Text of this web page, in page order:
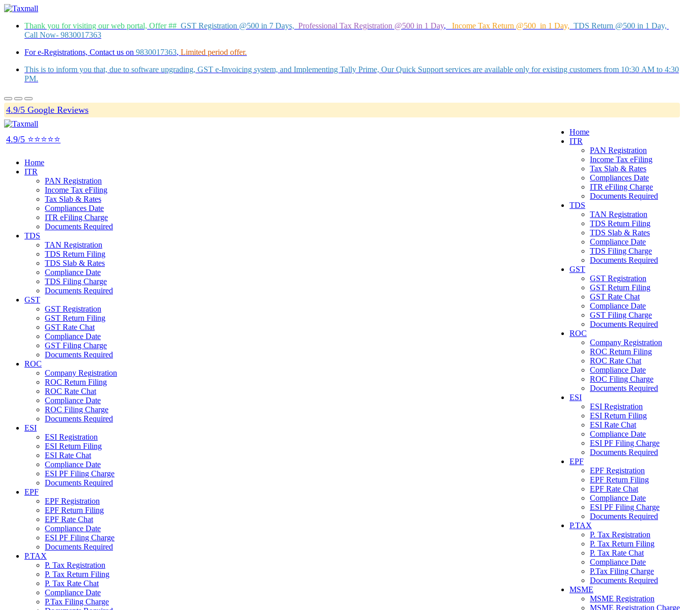
Thank you for visiting our web portal, Offer ## GST Registration @500 in 7 Days, Professional Tax Registration @500 in 1 Day, Income Tax Return @500 in 1 Day, TDS Return @500 in 1 Day,
Call Now- 9830017363
For e-Registrations, Contact us on 9830017363, Limited period offer.
This is to inform you that, due to software upgrading, GST e-Invoicing system, and Implementing Tally Prime, Our Quick Support services are available only for existing customers from 10:30 AM to 4:30
PM.
4.9/5 Google Reviews
Home
ITR
PAN Registration
Income Tax eFiling
Tax Slab & Rates
Compliances Date
ITR eFiling Charge
Documents Required
TDS
TAN Registration
TDS Return Filing
TDS Slab & Rates
Compliance Date
TDS Filing Charge
Documents Required
GST
GST Registration
GST Return Filing
GST Rate Chat
Compliance Date
GST Filing Charge
Documents Required
ROC
Company Registration
ROC Return Filing
ROC Rate Chat
Compliance Date
ROC Filing Charge
Documents Required
ESI
ESI Registration
ESI Return Filing
ESI Rate Chat
Compliance Date
ESI PF Filing Charge
Documents Required
EPF
EPF Registration
EPF Return Filing
EPF Rate Chat
Compliance Date
ESI PF Filing Charge
Documents Required
P.TAX
P. Tax Registration
P. Tax Return Filing
P. Tax Rate Chat
Compliance Date
P.Tax Filing Charge
Documents Required
MSME
MSME Registration
MSME Registration Charge
4.9/5 ⭐⭐⭐⭐⭐
Home
ITR
PAN Registration
Income Tax eFiling
Tax Slab & Rates
Compliances Date
ITR eFiling Charge
Documents Required
TDS
TAN Registration
TDS Return Filing
TDS Slab & Rates
Compliance Date
TDS Filing Charge
Documents Required
GST
GST Registration
GST Return Filing
GST Rate Chat
Compliance Date
GST Filing Charge
Documents Required
ROC
Company Registration
ROC Return Filing
ROC Rate Chat
Compliance Date
ROC Filing Charge
Documents Required
ESI
ESI Registration
ESI Return Filing
ESI Rate Chat
Compliance Date
ESI PF Filing Charge
Documents Required
EPF
EPF Registration
EPF Return Filing
EPF Rate Chat
Compliance Date
ESI PF Filing Charge
Documents Required
P.TAX
P. Tax Registration
P. Tax Return Filing
P. Tax Rate Chat
Compliance Date
P.Tax Filing Charge